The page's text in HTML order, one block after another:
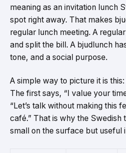
meaning as an invitation lunch
spot right away. That makes
regular lunch meeting. A
and split the bill. A bjudlunch
tone, and a social purpose.
A simple way to picture it is
The first says, “I value your
“Let’s talk without making this
café.” That is why the Swedish
small on the surface but useful